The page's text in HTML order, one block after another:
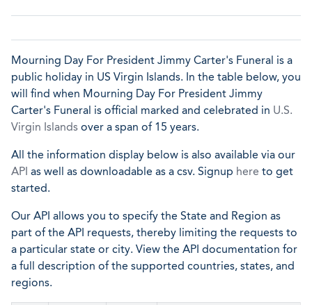
Mourning Day For President Jimmy Carter's Funeral is a
public holiday in US Virgin Islands. In the table below, you
will find when Mourning Day For President Jimmy
Carter's Funeral is official marked and celebrated in U.S.
Virgin Islands over a span of 15 years.
All the information display below is also available via our
API as well as downloadable as a csv. Signup here to get
started.
Our API allows you to specify the State and Region as
part of the API requests, thereby limiting the requests to
a particular state or city. View the API documentation for
a full description of the supported countries, states, and
regions.